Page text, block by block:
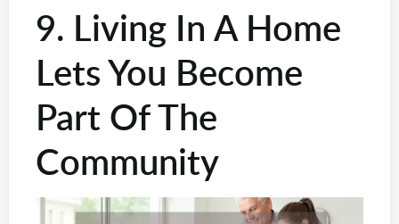
9. Living In A Home
Lets You Become
Part Of The
Community